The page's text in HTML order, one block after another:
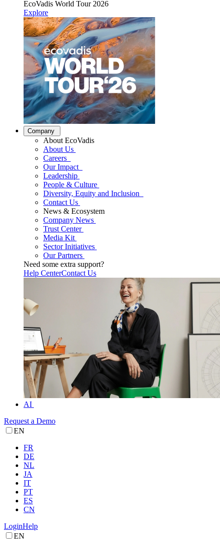
EcoVadis World Tour 2026
Explore
Company
About EcoVadis
About Us
Careers
Our Impact
Leadership
People & Culture
Diversity, Equity and Inclusion
Contact Us
News & Ecosystem
Company News
Trust Center
Media Kit
Sector Initiatives
Our Partners
Need some extra support?
Help CenterContact Us
AI
Request a Demo
EN
FR
DE
NL
JA
IT
PT
ES
CN
LoginHelp
EN